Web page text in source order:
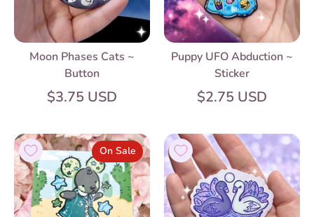
Moon Phases Cats ~
Button
$3.75 USD
Puppy UFO Abduction ~
Sticker
$2.75 USD
On Sale